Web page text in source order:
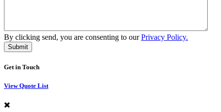
By clicking send, you are consenting to ourPrivacy Policy.
Get in Touch
View Quote List